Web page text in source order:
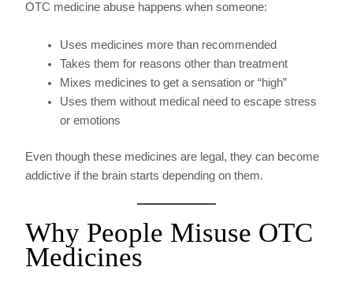
OTC medicine abuse happens when someone:
Uses medicines more than recommended
Takes them for reasons other than treatment
Mixes medicines to get a sensation or “high”
Uses them without medical need to escape stress
or emotions
Even though these medicines are legal, they can become
addictive if the brain starts depending on them.
Why People Misuse OTC
Medicines